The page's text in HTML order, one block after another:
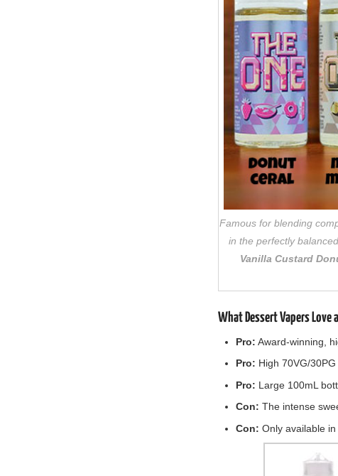
Famous for blending
in the perfectly balanced
Vanilla Custard
What Dessert Vapers Love
Pro: Award-winning,
Pro: High 70VG/
Pro: Large 100mL
Con: The intense
Con: Only available